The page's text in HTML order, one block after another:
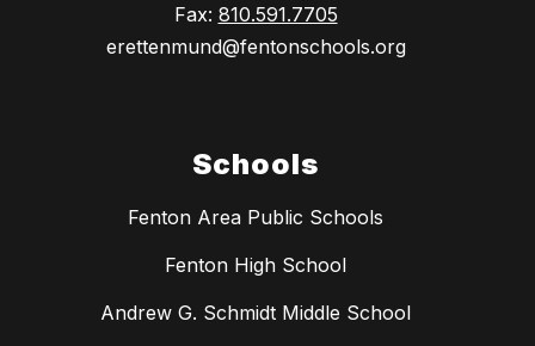
Fax: 810.591.7705
erettenmund@fentonschools.org
Schools
Fenton Area Public Schools
Fenton High School
Andrew G. Schmidt Middle School